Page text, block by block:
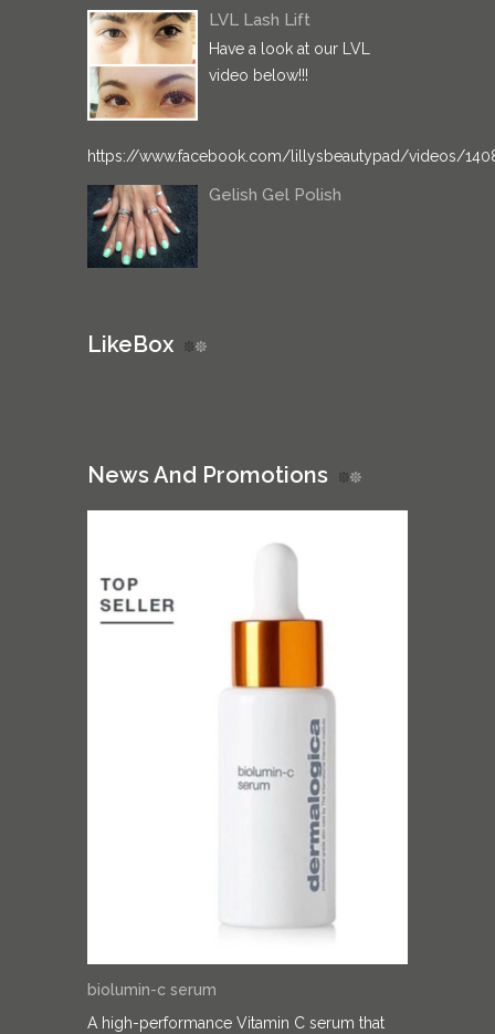
LVL Lash Lift
Have a look at our LVL
video below!!!
https://www.facebook.com/lillysbeautypad/videos/
Gelish Gel Polish
LikeBox
News And Promotions
biolumin-c serum
A high-performance Vitamin C serum that